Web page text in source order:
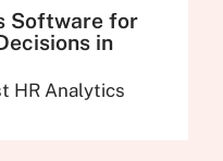
Software for
in
HR Analytics